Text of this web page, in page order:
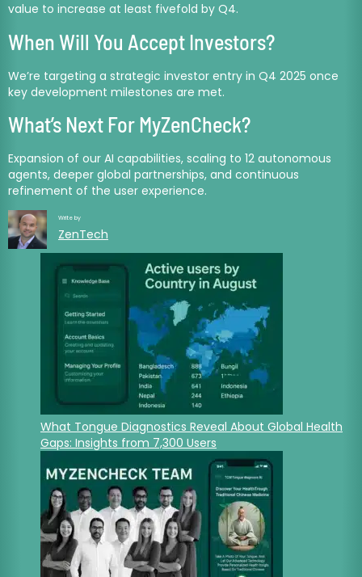
value to increase at least fivefold by Q4.
When Will You Accept Investors?
We’re targeting a strategic investor entry in Q4 2025 once
key development milestones are met.
What’s Next For MyZenCheck?
Expansion of our AI capabilities, scaling to 12 autonomous
agents, deeper global partnerships, and continuous
refinement of the user experience.
Write by
ZenTech
What Tongue Diagnostics Reveal About Global Health
Gaps: Insights from 7,300 Users